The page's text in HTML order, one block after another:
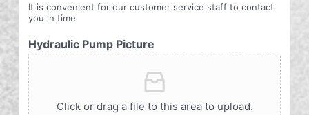
It is convenient for our customer service staff to contact
you in time
Hydraulic Pump Picture
Click or drag a file to this area to upload.